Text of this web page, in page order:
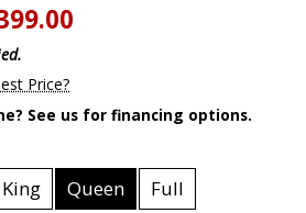
Price?
See us for financing options.
King Queen
Full